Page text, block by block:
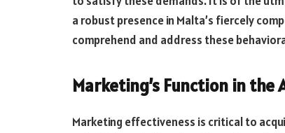
a robustpresencein Malta’s fiercely
comprehend and address these
Marketing’s Function in the
Marketing effectiveness is critical to